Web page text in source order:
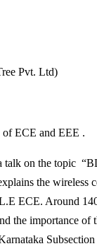
Pvt. Ltd)
of ECE and EEE .
talk on the topic
the
ECE. Around
the importance